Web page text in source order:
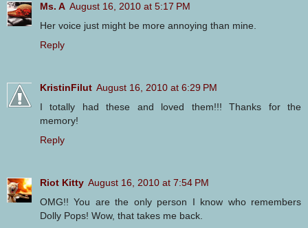
Ms. A August 16, 2010 at 5:17 PM
Her voice just might be more annoying than mine.
Reply
KristinFilut August 16, 2010 at 6:29 PM
I totally had these and loved them!!! Thanks for the
memory!
Reply
Riot Kitty August 16, 2010 at 7:54 PM
OMG!! You are the only person I know who remembers
Dolly Pops! Wow, that takes me back.